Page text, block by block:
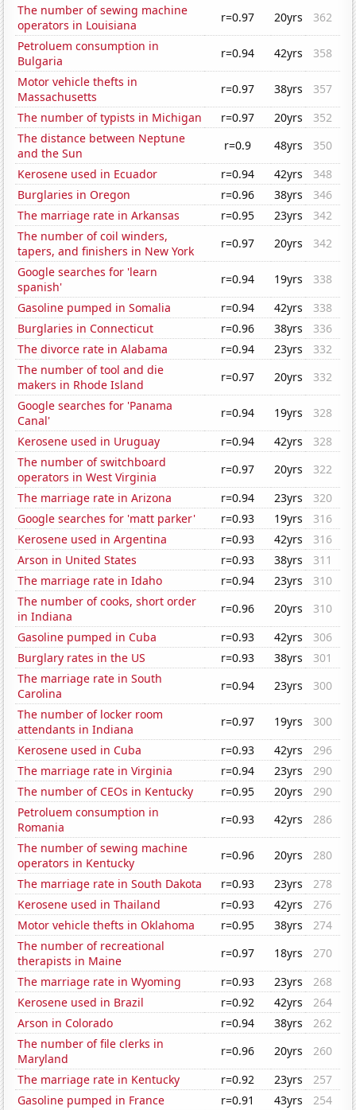
The number of sewing machine
operators in Louisiana
r=0.97 20yrs
362
Petroluem consumption in
Bulgaria
r=0.94 42yrs
358
Motor vehicle thefts in
Massachusetts
r=0.97 38yrs
357
The number of typists in Michigan
r=0.97 20yrs
352
The distance between Neptune
and the Sun
r=0.9 48yrs
350
Kerosene used in Ecuador
r=0.94 42yrs
348
Burglaries in Oregon
r=0.96 38yrs
346
The marriage rate in Arkansas
r=0.95 23yrs
342
The number of coil winders,
tapers, and finishers in New York
r=0.97 20yrs
342
Google searches for 'learn
spanish'
r=0.94 19yrs
338
Gasoline pumped in Somalia
r=0.94 42yrs
338
Burglaries in Connecticut
r=0.96 38yrs
336
The divorce rate in Alabama
r=0.94 23yrs
332
The number of tool and die
makers in Rhode Island
r=0.97 20yrs
332
Google searches for 'Panama
Canal'
r=0.94 19yrs
328
Kerosene used in Uruguay
r=0.94 42yrs
328
The number of switchboard
operators in West Virginia
r=0.97 20yrs
322
The marriage rate in Arizona
r=0.94 23yrs
320
Google searches for 'matt parker'
r=0.93 19yrs
316
Kerosene used in Argentina
r=0.93 42yrs
316
Arson in United States
r=0.93 38yrs
311
The marriage rate in Idaho
r=0.94 23yrs
310
The number of cooks, short order
in Indiana
r=0.96 20yrs
310
Gasoline pumped in Cuba
r=0.93 42yrs
306
Burglary rates in the US
r=0.93 38yrs
301
The marriage rate in South
Carolina
r=0.94 23yrs
300
The number of locker room
attendants in Indiana
r=0.97 19yrs
300
Kerosene used in Cuba
r=0.93 42yrs
296
The marriage rate in Virginia
r=0.94 23yrs
290
The number of CEOs in Kentucky
r=0.95 20yrs
290
Petroluem consumption in
Romania
r=0.93 42yrs
286
The number of sewing machine
operators in Kentucky
r=0.96 20yrs
280
The marriage rate in South Dakota
r=0.93 23yrs
278
Kerosene used in Thailand
r=0.93 42yrs
276
Motor vehicle thefts in Oklahoma
r=0.95 38yrs
274
The number of recreational
therapists in Maine
r=0.97 18yrs
270
The marriage rate in Wyoming
r=0.93 23yrs
268
Kerosene used in Brazil
r=0.92 42yrs
264
Arson in Colorado
r=0.94 38yrs
262
The number of file clerks in
Maryland
r=0.96 20yrs
260
The marriage rate in Kentucky
r=0.92 23yrs
257
Gasoline pumped in France
r=0.91 43yrs
254